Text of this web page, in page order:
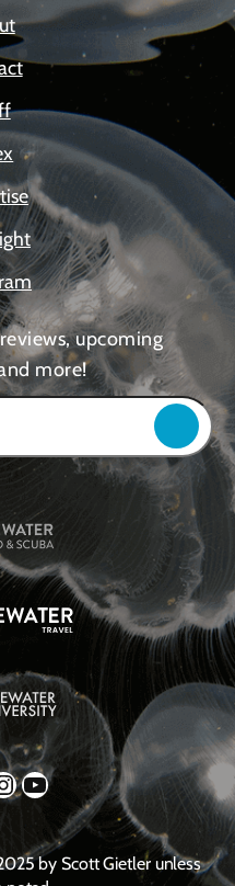
upcoming
more!
YouTube
by Scott Gietler unless